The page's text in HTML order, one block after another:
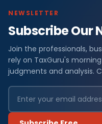
NEWSLETTER
Subscribe Our
Join the professionals,
rely on TaxGuru's
judgments and analysis.